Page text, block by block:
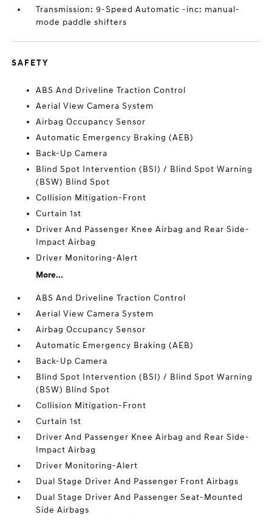
Transmission: 9-Speed Automatic -inc: manual-
mode paddle shifters
SAFETY
ABS And Driveline Traction Control
Aerial View Camera System
Airbag Occupancy Sensor
Automatic Emergency Braking (AEB)
Back-Up Camera
Blind Spot Intervention (BSI) / Blind Spot Warning
(BSW) Blind Spot
Collision Mitigation-Front
Curtain 1st
Driver And Passenger Knee Airbag and Rear Side-
Impact Airbag
Driver Monitoring-Alert
More...
ABS And Driveline Traction Control
Aerial View Camera System
Airbag Occupancy Sensor
Automatic Emergency Braking (AEB)
Back-Up Camera
Blind Spot Intervention (BSI) / Blind Spot Warning
(BSW) Blind Spot
Collision Mitigation-Front
Curtain 1st
Driver And Passenger Knee Airbag and Rear Side-
Impact Airbag
Driver Monitoring-Alert
Dual Stage Driver And Passenger Front Airbags
Dual Stage Driver And Passenger Seat-Mounted
Side Airbags